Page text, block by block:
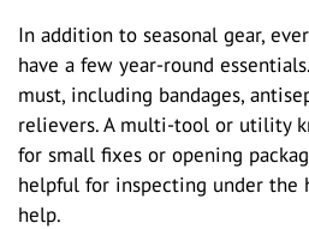
In addition to seasonal gear,
have a few year-round
must, including bandages,
relievers. A multi-tool or utility
for small fixes or opening
helpful for inspecting under the
help.